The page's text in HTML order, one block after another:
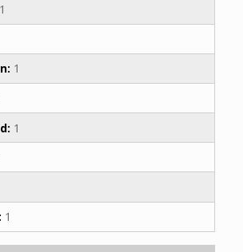
1
1
1
1